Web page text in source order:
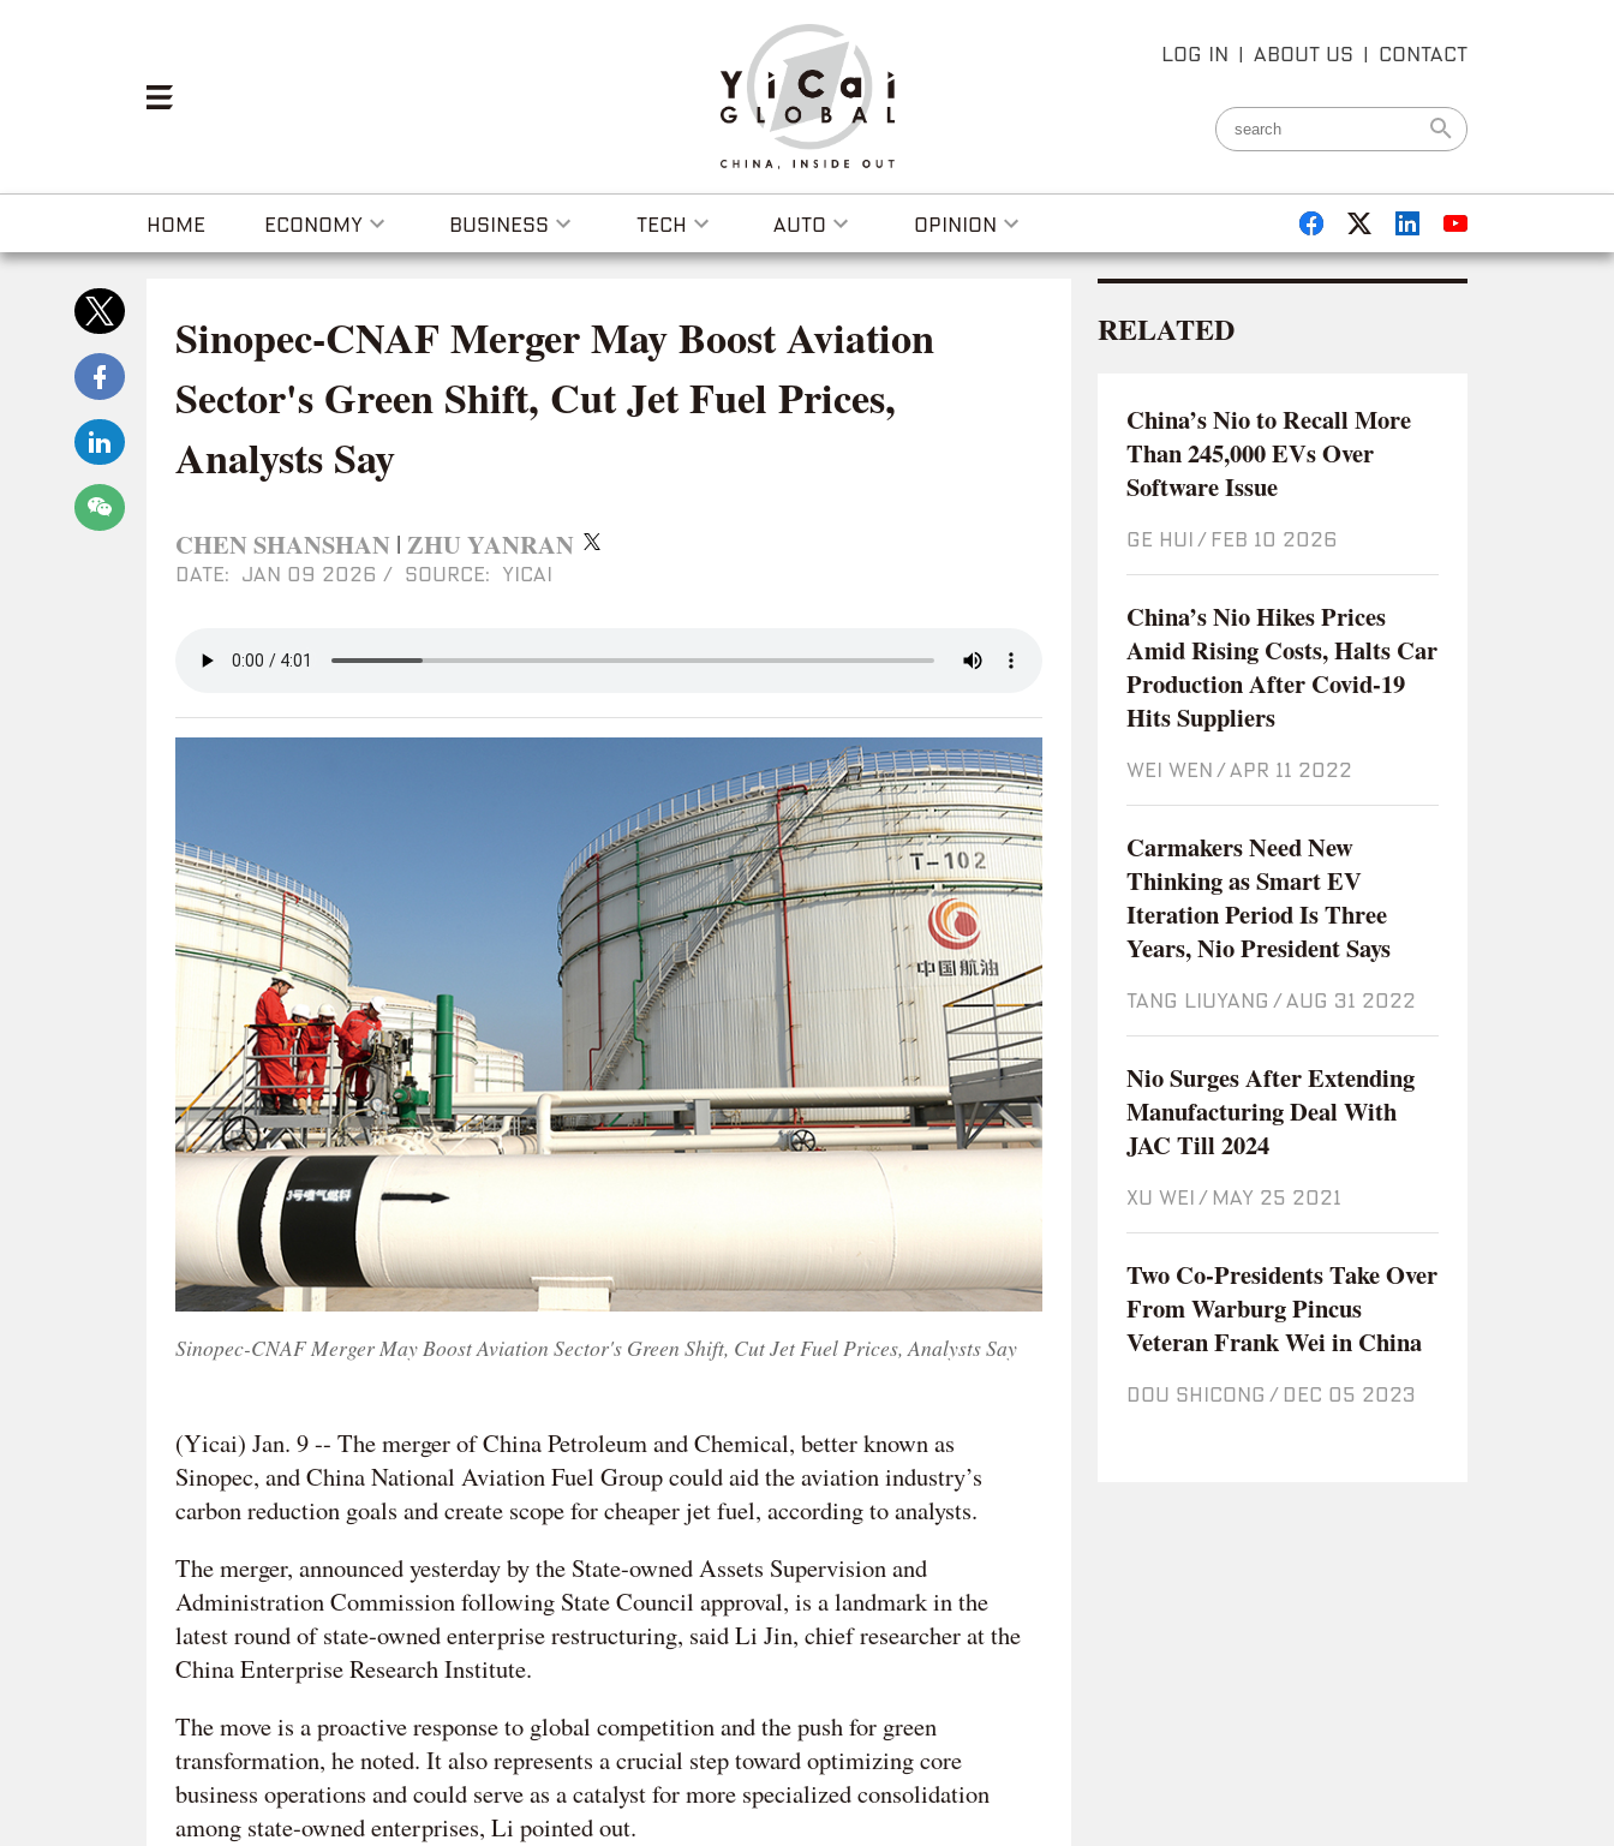
LOG IN | ABOUT US | CONTACT
HOME ECONOMY BUSINESS TECH AUTO OPINION
Sinopec-CNAF Merger May Boost Aviation
Sector's Green Shift, Cut Jet Fuel Prices,
Analysts Say
CHEN SHANSHAN ZHU YANRAN
DATE: JAN 09 2026 / SOURCE: YICAI
Sinopec-CNAF Merger May Boost Aviation Sector's Green Shift, Cut Jet Fuel Prices, Analysts Say
(Yicai) Jan. 9 -- The merger of China Petroleum and Chemical, better known as
Sinopec, and China National Aviation Fuel Group could aid the aviation industry’s
carbon reduction goals and create scope for cheaper jet fuel, according to analysts.
The merger, announced yesterday by the State-owned Assets Supervision and
Administration Commission following State Council approval, is a landmark in the
latest round of state-owned enterprise restructuring, said Li Jin, chief researcher at the
China Enterprise Research Institute.
The move is a proactive response to global competition and the push for green
transformation, he noted. It also represents a crucial step toward optimizing core
business operations and could serve as a catalyst for more specialized consolidation
among state-owned enterprises, Li pointed out.
RELATED
China’s Nio to Recall More
Than 245,000 EVs Over
Software Issue
GE HUI / Feb 10 2026
China’s Nio Hikes Prices
Amid Rising Costs, Halts Car
Production After Covid-19
Hits Suppliers
WEI WEN / Apr 11 2022
Carmakers Need New
Thinking as Smart EV
Iteration Period Is Three
Years, Nio President Says
TANG LIUYANG / Aug 31 2022
Nio Surges After Extending
Manufacturing Deal With
JAC Till 2024
XU WEI / May 25 2021
Two Co-Presidents Take Over
From Warburg Pincus
Veteran Frank Wei in China
DOU SHICONG / Dec 05 2023